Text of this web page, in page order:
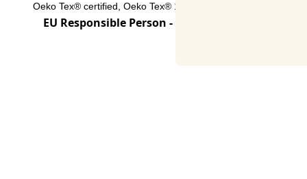
Oeko Tex® certified, Oeko Tex® 100 Standard 02.T.2675
EU Responsible Person - click for details